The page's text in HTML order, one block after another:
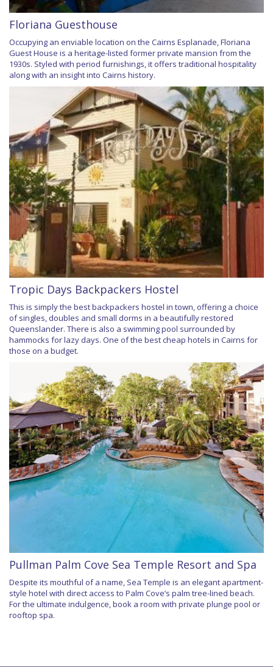
Floriana Guesthouse
Occupying an enviable location on the Cairns Esplanade, Floriana
Guest House is a heritage-listed former private mansion from the
1930s. Styled with period furnishings, it offers traditional hospitality
along with an insight into Cairns history.
Tropic Days Backpackers Hostel
This is simply the best backpackers hostel in town, offering a choice
of singles, doubles and small dorms in a beautifully restored
Queenslander. There is also a swimming pool surrounded by
hammocks for lazy days. One of the best cheap hotels in Cairns for
those on a budget.
Pullman Palm Cove Sea Temple Resort and Spa
Despite its mouthful of a name, Sea Temple is an elegant apartment-
style hotel with direct access to Palm Cove’s palm tree-lined beach.
For the ultimate indulgence, book a room with private plunge pool or
rooftop spa.